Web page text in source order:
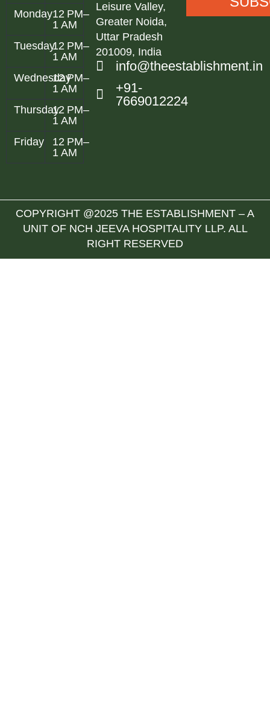
Monday12 PM–
1 AM
Tuesday12 PM–
1 AM
Wednesday12 PM–
1 AM
Thursday12 PM–
1 AM
Friday
12 PM–
1 AM
Leisure Valley,
Greater Noida,
Uttar Pradesh
201009, India
info@theestablishment.in
+91-
7669012224
COPYRIGHT @2025 THE ESTABLISHMENT – A
UNIT OF NCH JEEVA HOSPITALITY LLP. ALL
RIGHT RESERVED